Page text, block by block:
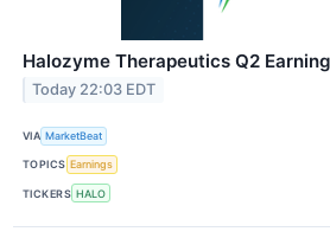
Halozyme Therapeutics Q2
Today 22:03 EDT
VIA MarketBeat
TOPICS Earnings
TICKERS HALO